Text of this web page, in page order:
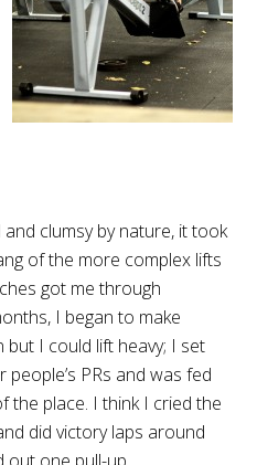
clumsy by nature, it took
of the more complex lifts
got me through
I began to make
but I could lift heavy; I set
people’s PRs and was fed
the place. I think I cried the
did victory laps around